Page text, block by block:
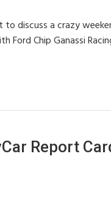
to discuss a crazy
Ford Chip Ganassi
Report